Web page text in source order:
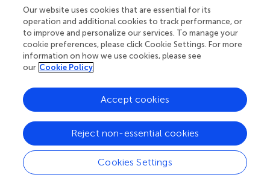
Edited by
Reviewed by
our impact
Our website uses cookies that are essential for its
operation and additional cookies to track performance, or
to improve and personalize our services. To manage your
cookie preferences, please click Cookie Settings. For more
information on how we use cookies, please see
our Cookie Policy
Cookies Settings
Reject non-essential cookies
Accept cookies